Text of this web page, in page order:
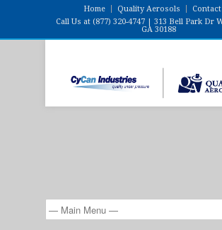
Home Quality Aerosols
Call Us at (877) 320-4747 | 313 Bell Park Dr
GA 30188